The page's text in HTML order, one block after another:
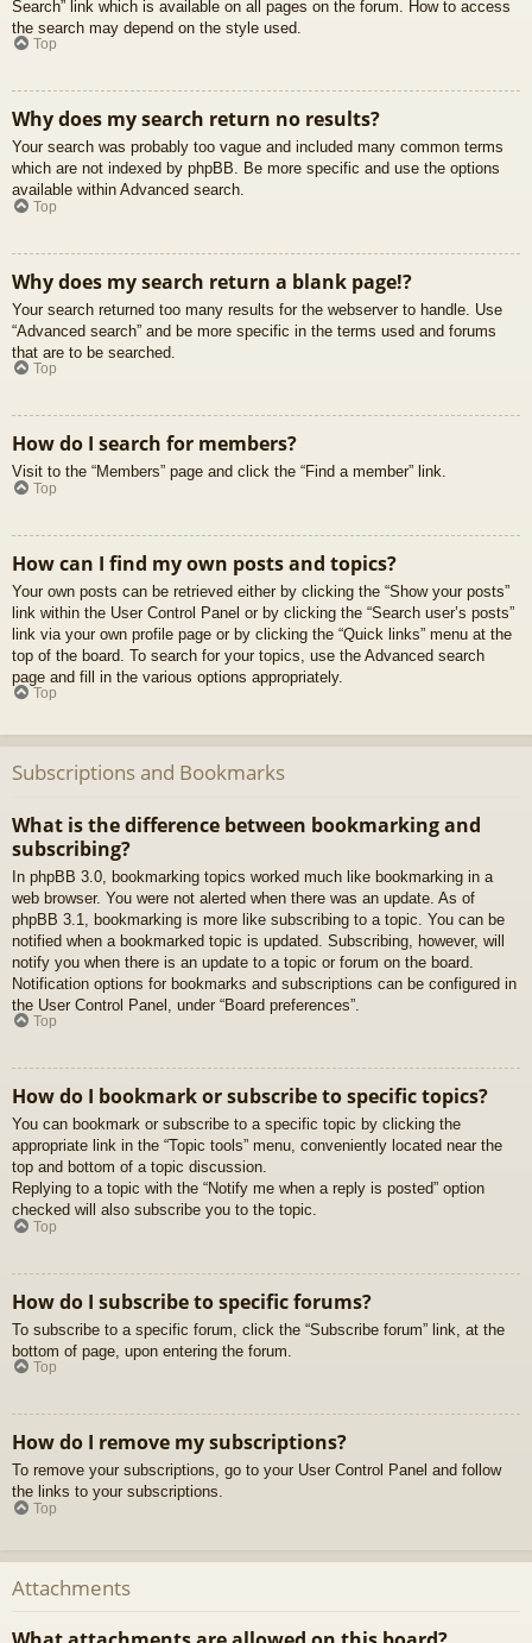
Search” link which is available on all pages on the forum. How to access
the search may depend on the style used.
Top
Why does my search return no results?
Your search was probably too vague and included many common terms
which are not indexed by phpBB. Be more specific and use the options
available within Advanced search.
Top
Why does my search return a blank page!?
Your search returned too many results for the webserver to handle. Use
“Advanced search” and be more specific in the terms used and forums
that are to be searched.
Top
How do I search for members?
Visit to the “Members” page and click the “Find a member” link.
Top
How can I find my own posts and topics?
Your own posts can be retrieved either by clicking the “Show your posts”
link within the User Control Panel or by clicking the “Search user’s posts”
link via your own profile page or by clicking the “Quick links” menu at the
top of the board. To search for your topics, use the Advanced search
page and fill in the various options appropriately.
Top
Subscriptions and Bookmarks
What is the difference between bookmarking and
subscribing?
In phpBB 3.0, bookmarking topics worked much like bookmarking in a
web browser. You were not alerted when there was an update. As of
phpBB 3.1, bookmarking is more like subscribing to a topic. You can be
notified when a bookmarked topic is updated. Subscribing, however, will
notify you when there is an update to a topic or forum on the board.
Notification options for bookmarks and subscriptions can be configured in
the User Control Panel, under “Board preferences”.
Top
How do I bookmark or subscribe to specific topics?
You can bookmark or subscribe to a specific topic by clicking the
appropriate link in the “Topic tools” menu, conveniently located near the
top and bottom of a topic discussion.
Replying to a topic with the “Notify me when a reply is posted” option
checked will also subscribe you to the topic.
Top
How do I subscribe to specific forums?
To subscribe to a specific forum, click the “Subscribe forum” link, at the
bottom of page, upon entering the forum.
Top
How do I remove my subscriptions?
To remove your subscriptions, go to your User Control Panel and follow
the links to your subscriptions.
Top
Attachments